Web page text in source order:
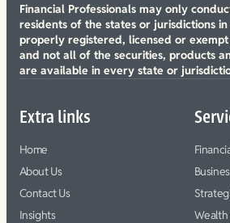
Financial Professionals may only
residents of the states or jurisdictions
properly registered, licensed or
and not all of the securities, products
are available in every state or
Extra links
Home
About Us
Contact Us
Insights